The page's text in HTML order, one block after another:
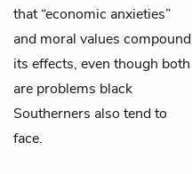
that “economic anxieties”
and moral values compound
its effects, even though both
are problems black
Southerners also tend to
face.